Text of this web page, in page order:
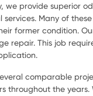
we provide superior
Many of
former condition.
repair. This job
comparable
throughout the